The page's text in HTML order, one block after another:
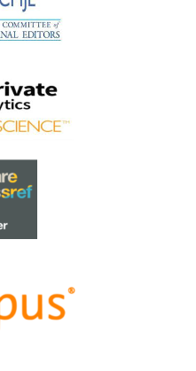
goes to
through
and thanks to an
who are awarded the
.
2022
to health science
and Dr Ravi Shankar.
phenomenon
and co-authors.